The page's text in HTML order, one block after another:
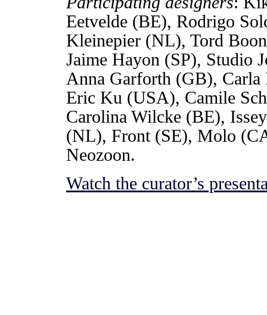
Eetvelde (BE), Rodrigo
Kleinepier (NL), Tord
Jaime Hayon (SP), Studio
Anna Garforth (GB), Carla
Eric Ku (USA), Camile
Carolina Wilcke (BE),
(NL), Front (SE), Molo
Neozoon.
Watch the curator’s